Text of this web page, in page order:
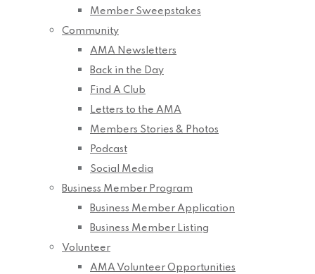
Member Sweepstakes
Community
AMA Newsletters
Back in the Day
Find A Club
Letters to the AMA
Members Stories & Photos
Podcast
Social Media
Business Member Program
Business Member Application
Business Member Listing
Volunteer
AMA Volunteer Opportunities